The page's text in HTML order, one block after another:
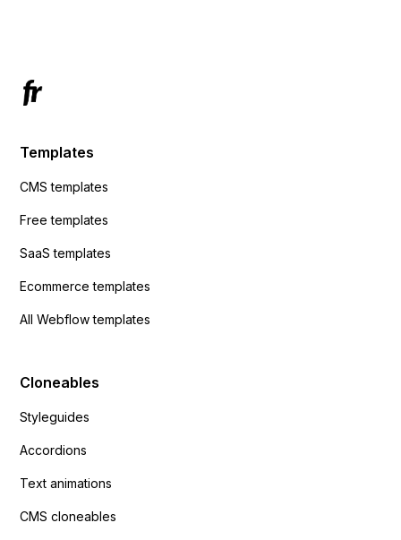
Templates
CMS templates
Free templates
SaaS templates
Ecommerce templates
All Webflow templates
Cloneables
Styleguides
Accordions
Text animations
CMS cloneables